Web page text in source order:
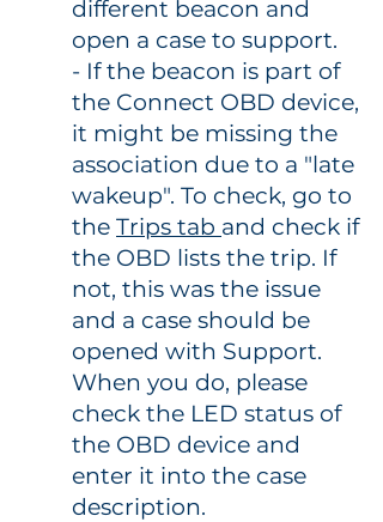
different beacon and
open a case to support.
- If the beacon is part of
the Connect OBD device,
it might be missing the
association due to a "late
wakeup". To check, go to
the Trips tab and check if
the OBD lists the trip. If
not, this was the issue
and a case should be
opened with Support.
When you do, please
check the LED status of
the OBD device and
enter it into the case
description.